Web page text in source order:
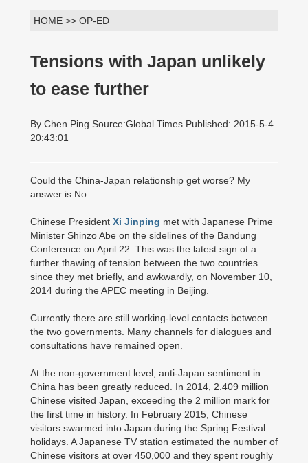
HOME >> OP-ED
Tensions with Japan unlikely
to ease further
By Chen Ping Source:Global Times Published: 2015-5-4
20:43:01
Could the China-Japan relationship get worse? My
answer is No.
Chinese President Xi Jinping met with Japanese Prime
Minister Shinzo Abe on the sidelines of the Bandung
Conference on April 22. This was the latest sign of a
further thawing of tension between the two countries
since they met briefly, and awkwardly, on November 10,
2014 during the APEC meeting in Beijing.
Currently there are still working-level contacts between
the two governments. Many channels for dialogues and
consultations have remained open.
At the non-government level, anti-Japan sentiment in
China has been greatly reduced. In 2014, 2.409 million
Chinese visited Japan, exceeding the 2 million mark for
the first time in history. In February 2015, Chinese
visitors swarmed into Japan during the Spring Festival
holidays. A Japanese TV station estimated the number of
Chinese visitors at over 450,000 and they spent roughly